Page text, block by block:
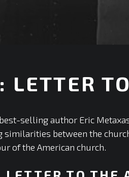
LETTER
selling author Eric
similarities between the
of the American church.